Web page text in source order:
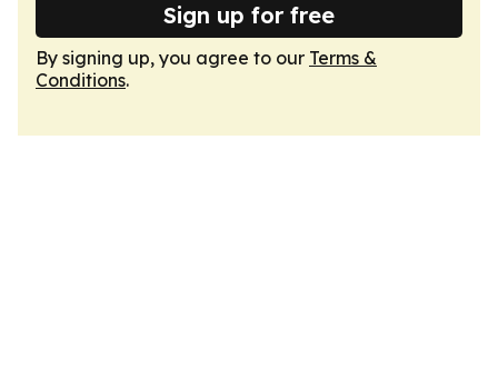
Sign up for free
By signing up, you agree to our Terms &
Conditions.